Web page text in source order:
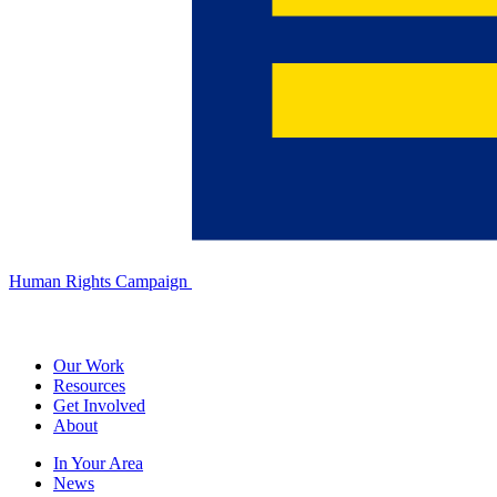
Human Rights Campaign
Our Work
Resources
Get Involved
About
In Your Area
News